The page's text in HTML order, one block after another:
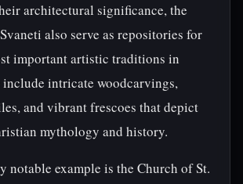
architectural significance, the
also serve as repositories for
important artistic traditions in
include intricate woodcarvings,
and vibrant frescoes that depict
mythology and history.
notable example is the Church of St.